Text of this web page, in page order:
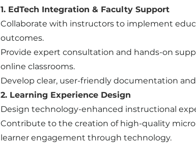
1. EdTech Integration & Faculty Support
Collaborate with instructors to implement
outcomes.
Provide expert consultation and hands-on
online classrooms.
Develop clear, user-friendly documentation
2. Learning Experience Design
Design technology-enhanced instructional
Contribute to the creation of high-quality
learner engagement through technology.